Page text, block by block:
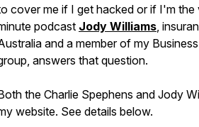
cover me if I get hacked or if I'm the
podcast Jody Williams,
and a member of my
answers that question.
the Charlie Spephens and Jody
website. See details below.